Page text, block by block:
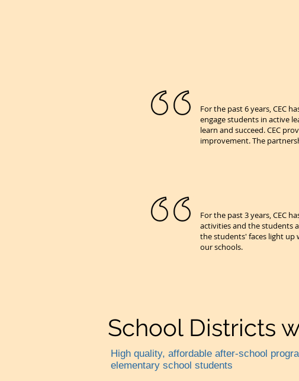
For the past 6 years, CEC
engage students in active
learn and succeed. CEC
improvement. The
For the past 3 years, CEC
activities and the students
the students' faces light up
our schools.
School Districts
High quality, affordable after-school
elementary school students